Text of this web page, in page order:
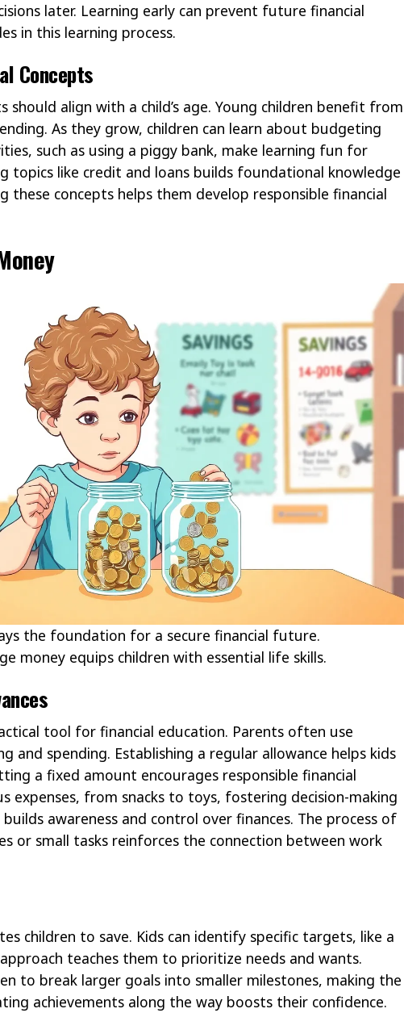
later. Learning early can prevent future financial
in this learning process.
Concepts
should align with a child’s age. Young children benefit from
As they grow, children can learn about budgeting
such as using a piggy bank, make learning fun for
topics like credit and loans builds foundational knowledge
concepts helps them develop responsible financial
the foundation for a secure financial future.
money equips children with essential life skills.
tool for financial education. Parents often use
and spending. Establishing a regular allowance helps kids
a fixed amount encourages responsible financial
expenses, from snacks to toys, fostering decision-making
awareness and control over finances. The process of
or small tasks reinforces the connection between work
children to save. Kids can identify specific targets, like a
teaches them to prioritize needs and wants.
to break larger goals into smaller milestones, making the
achievements along the way boosts their confidence.